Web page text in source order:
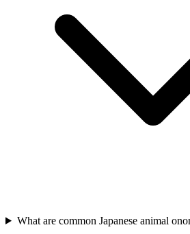
What are common Japanese animal